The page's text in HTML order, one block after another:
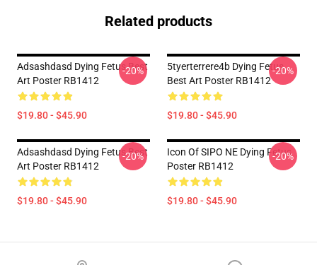
Related products
Adsashdasd Dying Fetus Best
Art Poster RB1412
$19.80 - $45.90
-20%
5tyerterrere4b Dying Fetus
Best Art Poster RB1412
$19.80 - $45.90
-20%
Adsashdasd Dying Fetus Best
Art Poster RB1412
$19.80 - $45.90
-20%
Icon Of SIPO NE Dying Fetus
Poster RB1412
$19.80 - $45.90
-20%